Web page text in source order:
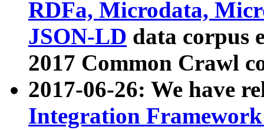
RDFa, Microdata,
JSON-LD data corpus
2017 Common Crawl
2017-06-26: We have
Integration